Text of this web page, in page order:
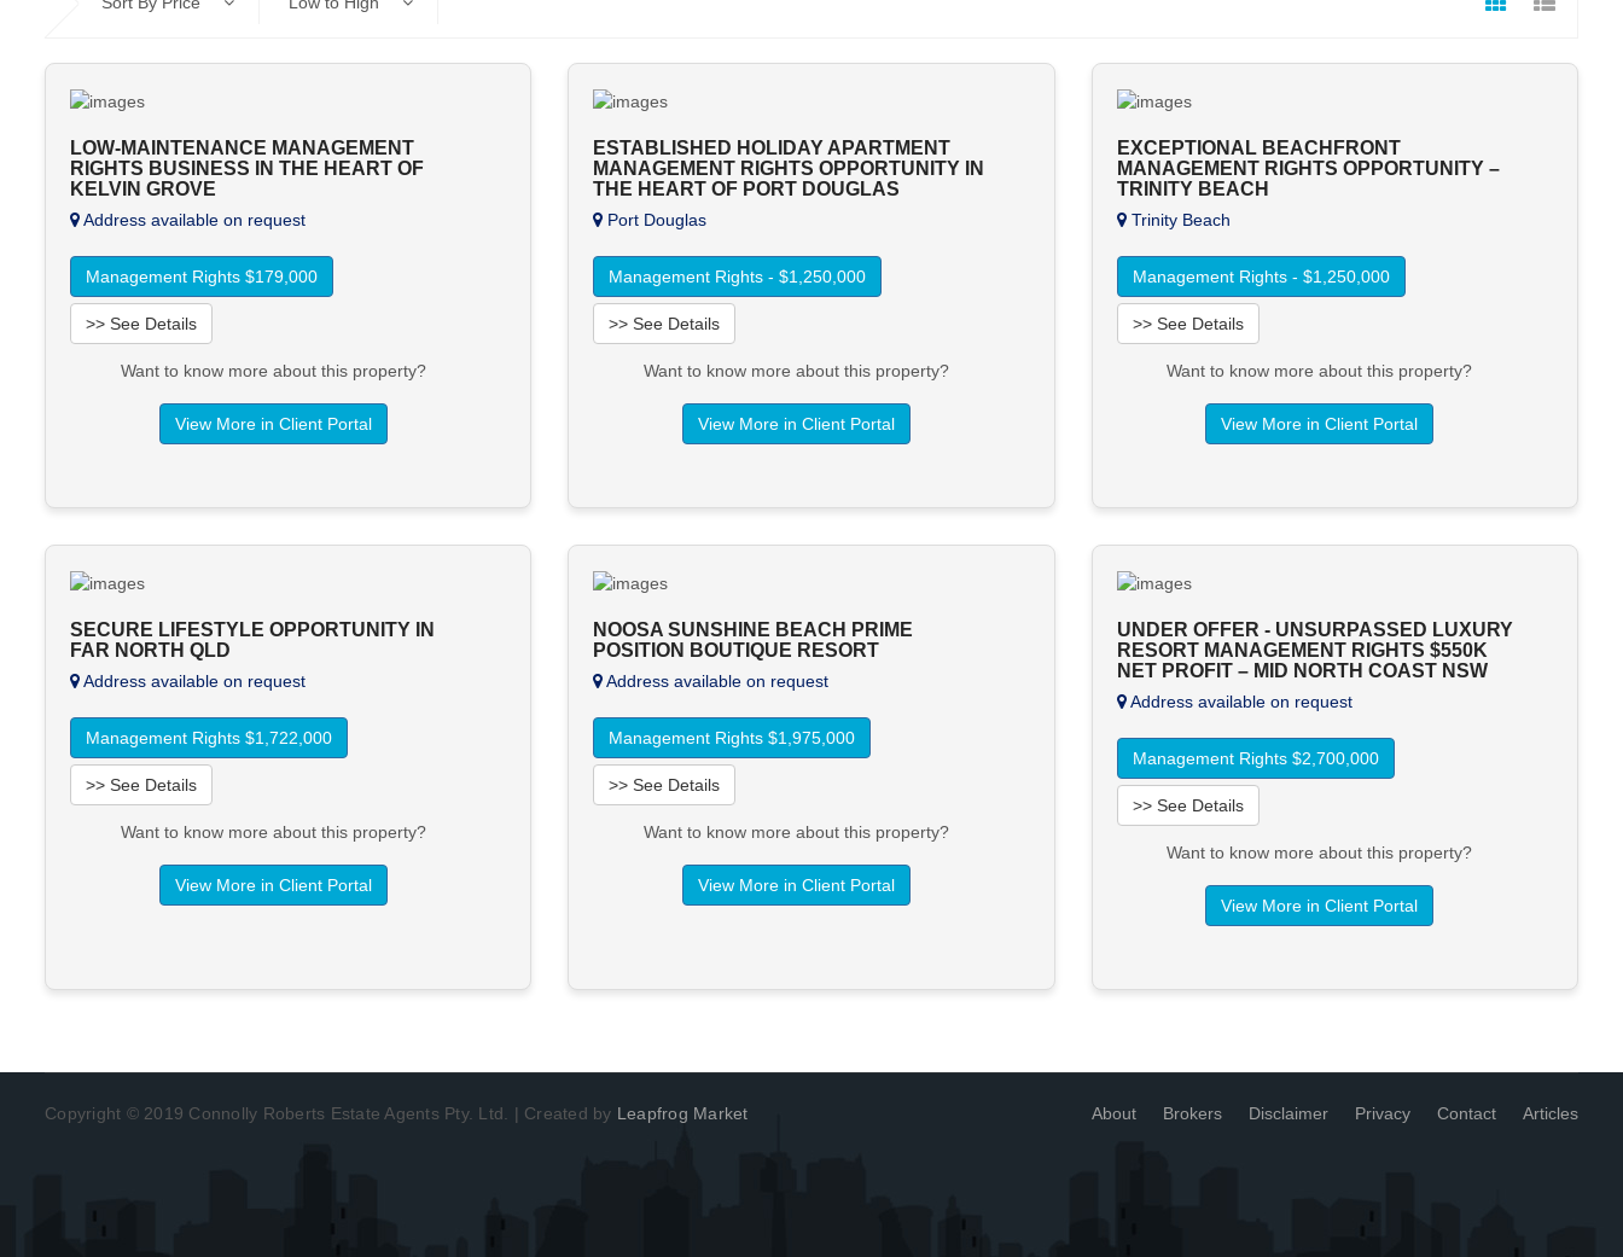
LOW-MAINTENANCE MANAGEMENT
RIGHTS BUSINESS IN THE HEART OF
KELVIN GROVE
Address available on request
Management Rights $179,000
>> See Details
Want to know more about this property?
View More in Client Portal
ESTABLISHED HOLIDAY APARTMENT
MANAGEMENT RIGHTS OPPORTUNITY IN
THE HEART OF PORT DOUGLAS
Port Douglas
Management Rights - $1,250,000
>> See Details
Want to know more about this property?
View More in Client Portal
EXCEPTIONAL BEACHFRONT
MANAGEMENT RIGHTS OPPORTUNITY –
TRINITY BEACH
Trinity Beach
Management Rights - $1,250,000
>> See Details
Want to know more about this property?
View More in Client Portal
SECURE LIFESTYLE OPPORTUNITY IN
FAR NORTH QLD
Address available on request
Management Rights $1,722,000
>> See Details
Want to know more about this property?
View More in Client Portal
NOOSA SUNSHINE BEACH PRIME
POSITION BOUTIQUE RESORT
Address available on request
Management Rights $1,975,000
>> See Details
Want to know more about this property?
View More in Client Portal
UNDER OFFER - UNSURPASSED LUXURY
RESORT MANAGEMENT RIGHTS $550K
NET PROFIT – MID NORTH COAST NSW
Address available on request
Management Rights $2,700,000
>> See Details
Want to know more about this property?
View More in Client Portal
Copyright © 2019 Connolly Roberts Estate Agents Pty. Ltd. | Created by Leapfrog Market About Brokers Disclaimer Privacy Contact Articles